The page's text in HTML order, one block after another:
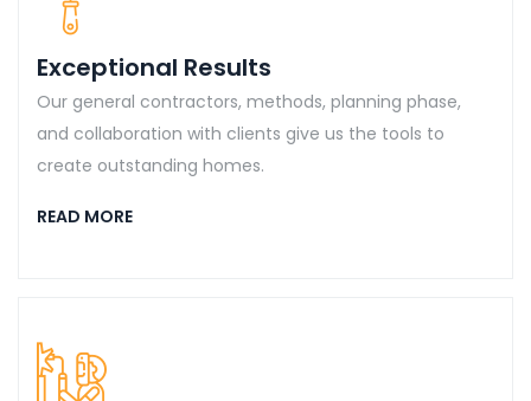
Exceptional Results
Our general contractors, methods, planning phase,
and collaboration with clients give us the tools to
create outstanding homes.
READ MORE